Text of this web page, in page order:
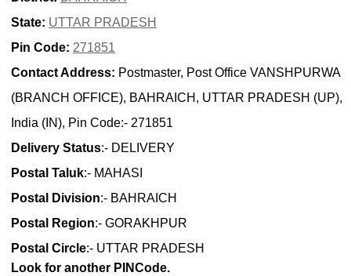
State: UTTAR PRADESH
Pin Code: 271851
Contact Address: Postmaster, Post Office VANSHPURWA
(BRANCH OFFICE), BAHRAICH, UTTAR PRADESH (UP),
India (IN), Pin Code:- 271851
Delivery Status:- DELIVERY
Postal Taluk:- MAHASI
Postal Division:- BAHRAICH
Postal Region:- GORAKHPUR
Postal Circle:- UTTAR PRADESH
Look for another PINCode.